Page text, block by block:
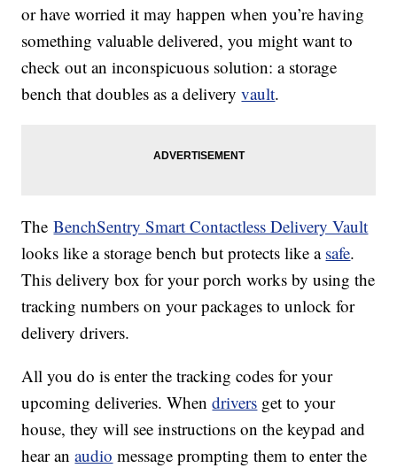
or have worried it may happen when you’re having
something valuable delivered, you might want to
check out an inconspicuous solution: a storage
bench that doubles as a deliveryvault.
TheBenchSentry Smart Contactless Delivery Vault
looks like a storage bench but protects like a safe.
This delivery box for your porch works by using the
tracking numbers on your packages to unlock for
delivery drivers.
All you do is enter the tracking codes for your
upcoming deliveries. Whendrivers get to your
house, they will see instructions on the keypad and
hear anaudio message prompting them to enter the